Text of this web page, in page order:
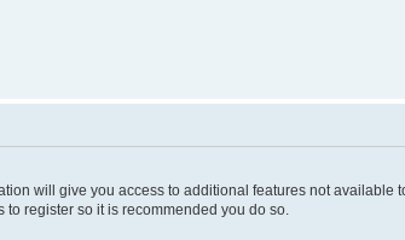
will give you access to additional features not available
register so it is recommended you do so.